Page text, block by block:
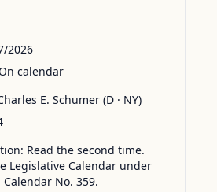
2026
calendar
E. Schumer (D · NY)
Read the second time.
Legislative Calendar under
No. 359.